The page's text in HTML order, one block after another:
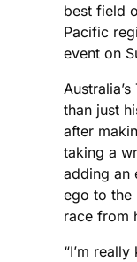
best field
Pacific
event on
than just
after
taking a
adding an
ego to the
race from
“I’m